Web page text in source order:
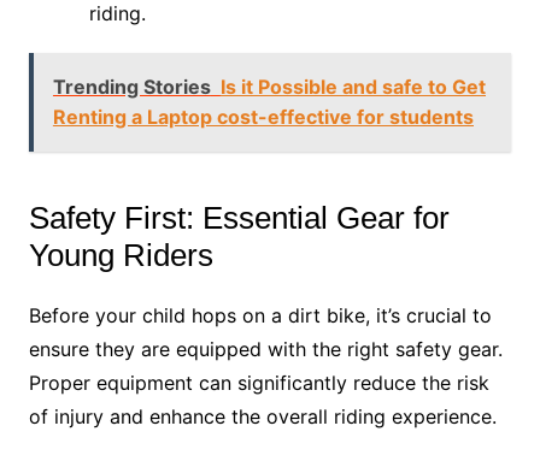
riding.
Trending Stories Is it Possible and safe to Get
Renting a Laptop cost-effective for students
Safety First: Essential Gear for
Young Riders
Before your child hops on a dirt bike, it’s crucial to
ensure they are equipped with the right safety gear.
Proper equipment can significantly reduce the risk
of injury and enhance the overall riding experience.